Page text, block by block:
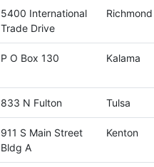
5400 International
Trade Drive
Richmond
P O Box 130 Kalama
833 N Fulton Tulsa
911 S Main Street
Bldg A
Kenton